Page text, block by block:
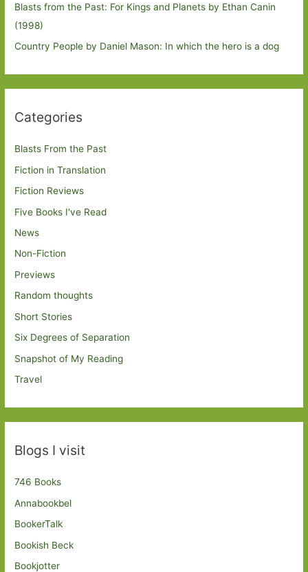
Blasts from the Past: For Kings and Planets by Ethan Canin
(1998)
Country People by Daniel Mason: In which the hero is a dog
Categories
Blasts From the Past
Fiction in Translation
Fiction Reviews
Five Books I've Read
News
Non-Fiction
Previews
Random thoughts
Short Stories
Six Degrees of Separation
Snapshot of My Reading
Travel
Blogs I visit
746 Books
Annabookbel
BookerTalk
Bookish Beck
Bookjotter